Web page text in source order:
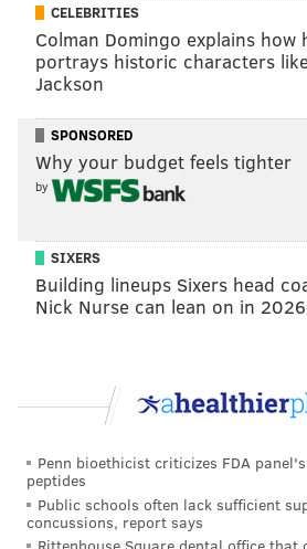
CELEBRITIES
Colman Domingo explains how
portrays historic characters
Jackson
SPONSORED
Why your budget feels tighter
by
SIXERS
Building lineups Sixers head
Nick Nurse can lean on in
Penn bioethicist criticizes FDA
peptides
Public schools often lack sufficient
concussions, report says